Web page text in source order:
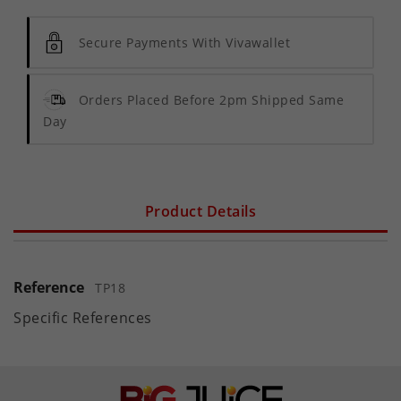
Secure Payments With Vivawallet
Orders Placed Before 2pm Shipped Same
Day
Product Details
Reference TP18
Specific References